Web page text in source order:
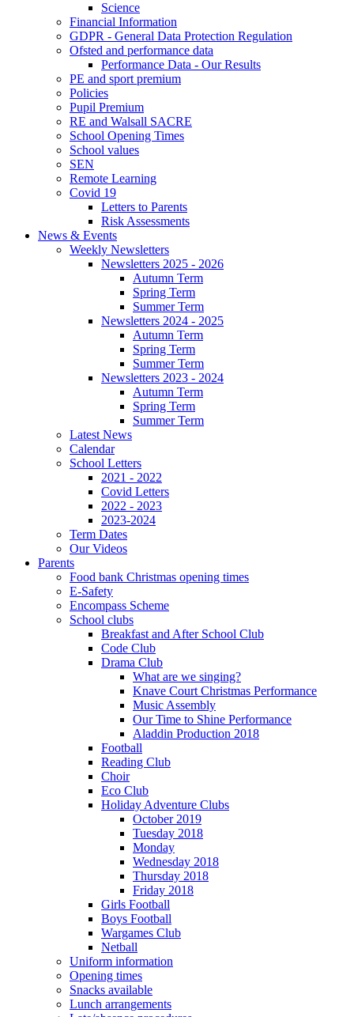
Science
Financial Information
GDPR - General Data Protection Regulation
Ofsted and performance data
Performance Data - Our Results
PE and sport premium
Policies
Pupil Premium
RE and Walsall SACRE
School Opening Times
School values
SEN
Remote Learning
Covid 19
Letters to Parents
Risk Assessments
News & Events
Weekly Newsletters
Newsletters 2025 - 2026
Autumn Term
Spring Term
Summer Term
Newsletters 2024 - 2025
Autumn Term
Spring Term
Summer Term
Newsletters 2023 - 2024
Autumn Term
Spring Term
Summer Term
Latest News
Calendar
School Letters
2021 - 2022
Covid Letters
2022 - 2023
2023-2024
Term Dates
Our Videos
Parents
Food bank Christmas opening times
E-Safety
Encompass Scheme
School clubs
Breakfast and After School Club
Code Club
Drama Club
What are we singing?
Knave Court Christmas Performance
Music Assembly
Our Time to Shine Performance
Aladdin Production 2018
Football
Reading Club
Choir
Eco Club
Holiday Adventure Clubs
October 2019
Tuesday 2018
Monday
Wednesday 2018
Thursday 2018
Friday 2018
Girls Football
Boys Football
Wargames Club
Netball
Uniform information
Opening times
Snacks available
Lunch arrangements